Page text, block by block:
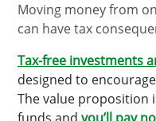
Moving money from
can have tax
Tax-free investments
designed to
The value proposition